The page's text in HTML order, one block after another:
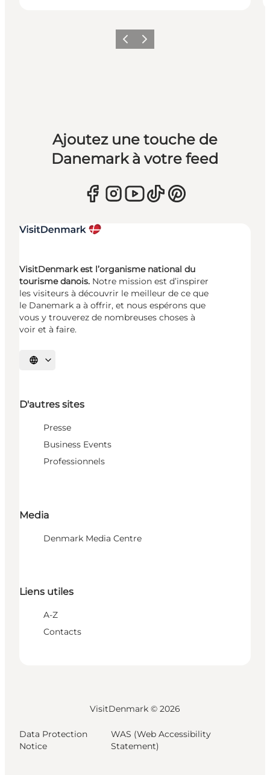
PrécédentSuivant
Ajoutez une touche de
Danemark à votre feed
VisitDenmark est l’organisme national du
tourisme danois. Notre mission est d’inspirer
les visiteurs à découvrir le meilleur de ce que
le Danemark a à offrir, et nous espérons que
vous y trouverez de nombreuses choses à
voir et à faire.
Choisissez la langue
D'autres sites
Presse
Business Events
Professionnels
Media
Denmark Media Centre
Liens utiles
A-Z
Contacts
VisitDenmark © 2026
Data Protection
Notice
WAS (Web Accessibility
Statement)